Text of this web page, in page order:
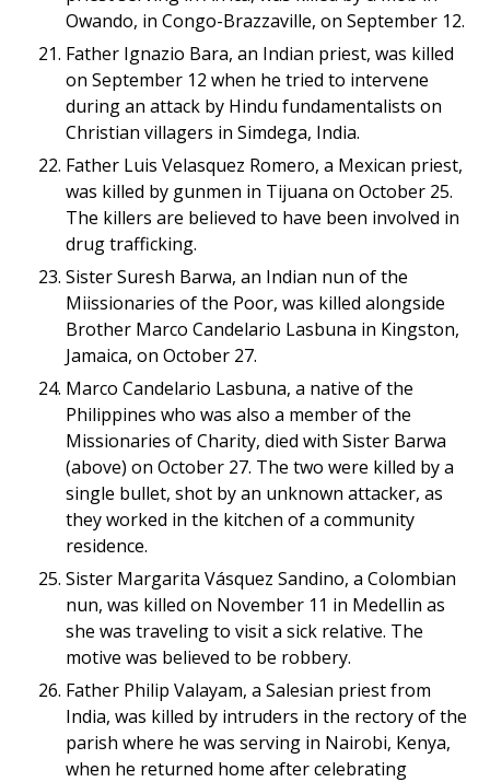
Owando, in Congo-Brazzaville, on September 12.
Father Ignazio Bara, an Indian priest, was killed
on September 12 when he tried to intervene
during an attack by Hindu fundamentalists on
Christian villagers in Simdega, India.
Father Luis Velasquez Romero, a Mexican priest,
was killed by gunmen in Tijuana on October 25.
The killers are believed to have been involved in
drug trafficking.
Sister Suresh Barwa, an Indian nun of the
Miissionaries of the Poor, was killed alongside
Brother Marco Candelario Lasbuna in Kingston,
Jamaica, on October 27.
Marco Candelario Lasbuna, a native of the
Philippines who was also a member of the
Missionaries of Charity, died with Sister Barwa
(above) on October 27. The two were killed by a
single bullet, shot by an unknown attacker, as
they worked in the kitchen of a community
residence.
Sister Margarita Vásquez Sandino, a Colombian
nun, was killed on November 11 in Medellin as
she was traveling to visit a sick relative. The
motive was believed to be robbery.
Father Philip Valayam, a Salesian priest from
India, was killed by intruders in the rectory of the
parish where he was serving in Nairobi, Kenya,
when he returned home after celebrating